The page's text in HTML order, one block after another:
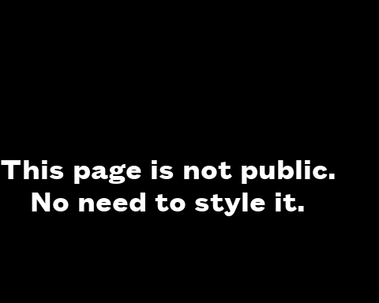
This page is not public.
No need to style it.